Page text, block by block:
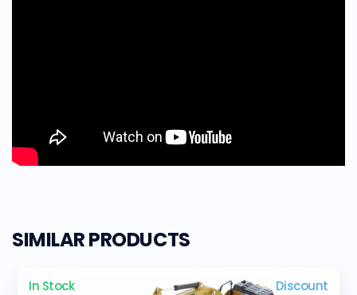
SIMILAR PRODUCTS
In Stock Discount